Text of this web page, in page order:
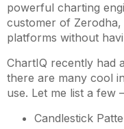
powerful charting
customer of
platforms without
ChartIQ recently had
there are many cool
use. Let me list a few –
Candlestick